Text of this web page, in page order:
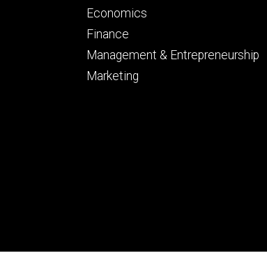
Economics
Finance
Management & Entrepreneurship
Marketing